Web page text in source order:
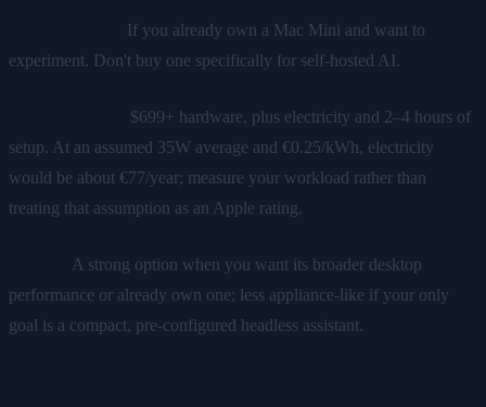
If you already own a Mac Mini and want to
experiment. Don't buy one specifically for self-hosted AI.
$699+ hardware, plus electricity and 2–4 hours of
setup. At an assumed 35W average and €0.25/kWh, electricity
would be about €77/year; measure your workload rather than
treating that assumption as an Apple rating.
A strong option when you want its broader desktop
performance or already own one; less appliance-like if your only
goal is a compact, pre-configured headless assistant.